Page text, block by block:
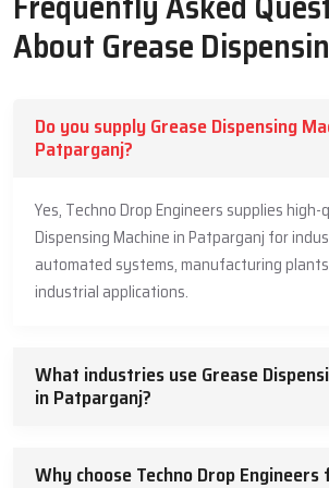
damage free product every time.
Quick delivery for all work needs
Clear short help for making the right choice
Helpful Grease Dispensing
Dealers In Patparganj
Our HelpfulGrease Dispensing Machine
make the buying process smooth. They
works and why it is useful for machine
Simple guidance for picking the right model
Easy tips for safe use
About Grease
Do you supply Grease Dispensing
Patparganj?
Yes, Techno Drop Engineers supplies
Dispensing Machine in Patparganj for
automated systems, manufacturing
industrial applications.
What industries use Grease
in Patparganj?
Why choose Techno Drop